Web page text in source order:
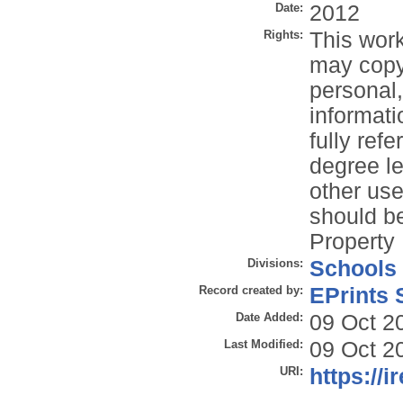
Date: 2012
Rights: This
may
fully
degree
other
should
Property
Divisions: Schools
Record created by: EPrints
Date Added: 09 Oct
Last Modified: 09 Oct
URI: https://